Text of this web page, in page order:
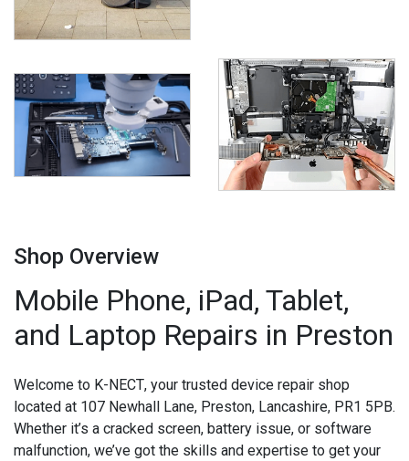
Shop Overview
Mobile Phone, iPad, Tablet,
and Laptop Repairs in Preston
Welcome to K-NECT, your trusted device repair shop
located at 107 Newhall Lane, Preston, Lancashire, PR1 5PB.
Whether it’s a cracked screen, battery issue, or software
malfunction, we’ve got the skills and expertise to get your